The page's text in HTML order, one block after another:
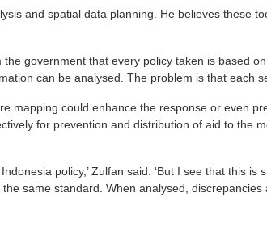
and spatial data planning. He believes these
government that every policy taken is based
can be analysed. The problem is that each
mapping could enhance the response or even
for prevention and distribution of aid to the
policy,’ Zulfan said. ‘But I see that this
same standard. When analysed,